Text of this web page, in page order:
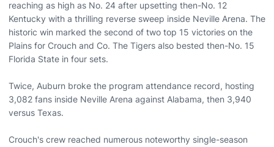
reaching as high as No. 24 after upsetting then-No. 12
Kentucky with a thrilling reverse sweep inside Neville Arena. The
historic win marked the second of two top 15 victories on the
Plains for Crouch and Co. The Tigers also bested then-No. 15
Florida State in four sets.
Twice, Auburn broke the program attendance record, hosting
3,082 fans inside Neville Arena against Alabama, then 3,940
versus Texas.
Crouch's crew reached numerous noteworthy single-season